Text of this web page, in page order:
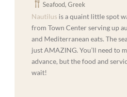
Seafood, Greek
Nautilus is a quaint little spot
from Town Center serving up
and Mediterranean eats. The
just AMAZING. You’ll need to
advance, but the food and
wait!